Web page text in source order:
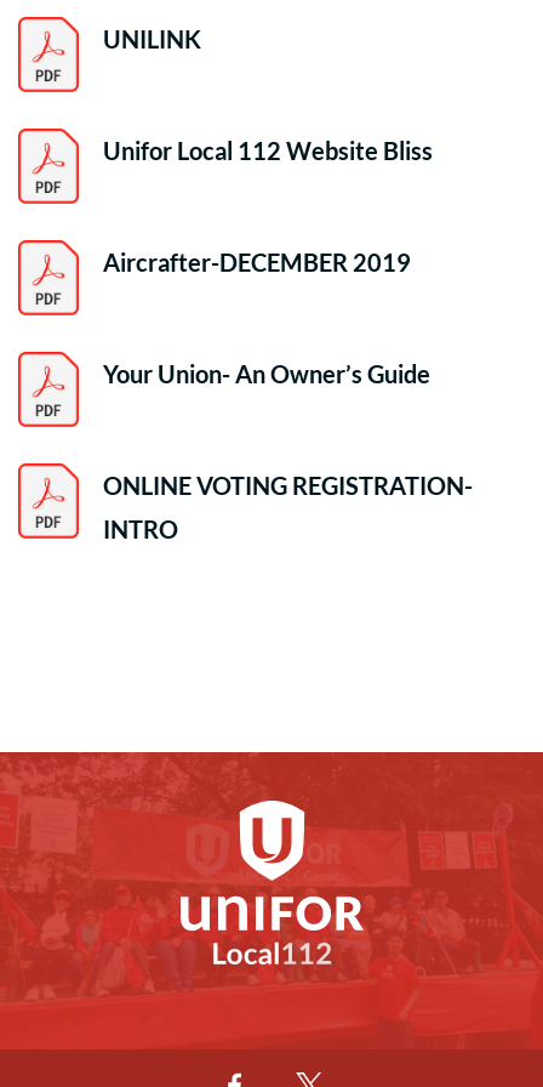
UNILINK
Unifor Local 112 Website Bliss
Aircrafter-DECEMBER 2019
Your Union- An Owner’s Guide
ONLINE VOTING REGISTRATION-
INTRO